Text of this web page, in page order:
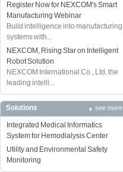
Register Now for NEXCOM's Smart
Manufacturing Webinar
Build intelligence into manufacturing
systems with...
NEXCOM, Rising Star on Intelligent
Robot Solution
NEXCOM International Co., Ltd, the
leading intelli...
Solutions see more
Integrated Medical Informatics
System for Hemodialysis Center
Utility and Environmental Safety
Monitoring